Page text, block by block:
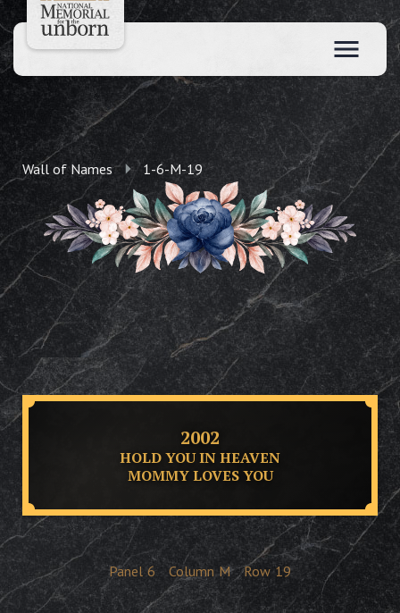
Wall of Names 1-6-M-19
2002
HOLD YOU IN HEAVEN
MOMMY LOVES YOU
Panel 6 Column M Row 19